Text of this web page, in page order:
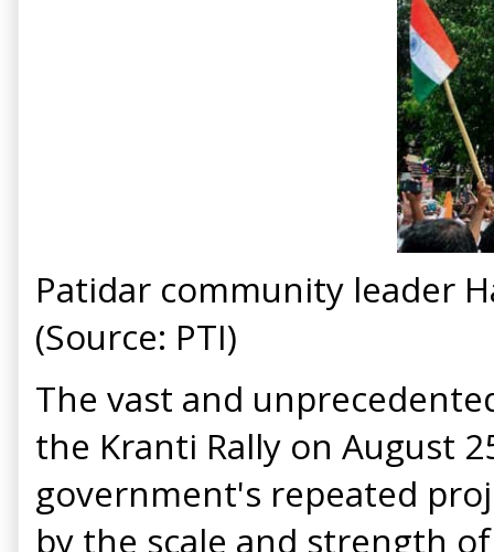
Patidar community leader
(Source: PTI)
The vast and
the Kranti Rally on August
government's repeated
by the scale and strength